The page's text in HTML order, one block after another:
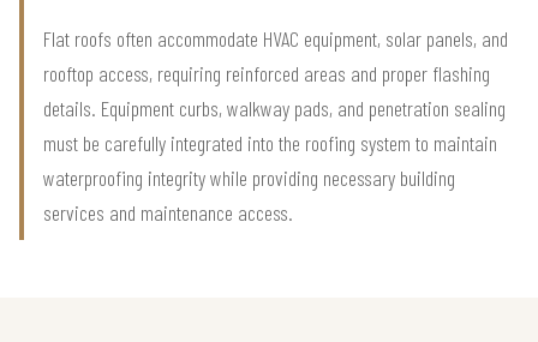
Flat roofs often accommodate HVAC equipment, solar panels, and
rooftop access, requiring reinforced areas and proper flashing
details. Equipment curbs, walkway pads, and penetration sealing
must be carefully integrated into the roofing system to maintain
waterproofing integrity while providing necessary building
services and maintenance access.